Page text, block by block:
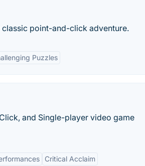
point-and-click adventure.
Puzzles
and Single-player video game
Critical Acclaim